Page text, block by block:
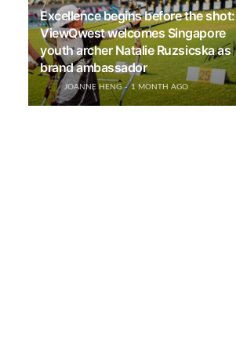
Excellence begins before the shot:
ViewQwest welcomes Singapore
youth archer Natalie Ruzsicska as
brand ambassador
JOANNE HENG 1 MONTH AGO